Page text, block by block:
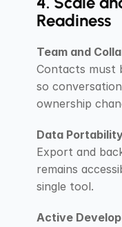
Readiness
Team and
Contacts must
so
ownership
Data
Export and
remains
single tool.
Active